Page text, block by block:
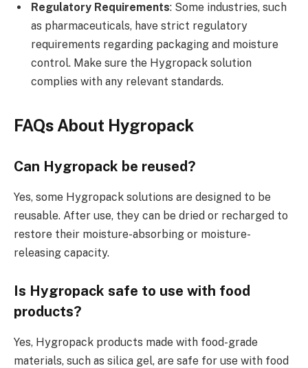
Regulatory Requirements: Some industries, such
as pharmaceuticals, have strict regulatory
requirements regarding packaging and moisture
control. Make sure the Hygropack solution
complies with any relevant standards.
FAQs About Hygropack
Can Hygropack be reused?
Yes, some Hygropack solutions are designed to be
reusable. After use, they can be dried or recharged to
restore their moisture-absorbing or moisture-
releasing capacity.
Is Hygropack safe to use with food
products?
Yes, Hygropack products made with food-grade
materials, such as silica gel, are safe for use with food